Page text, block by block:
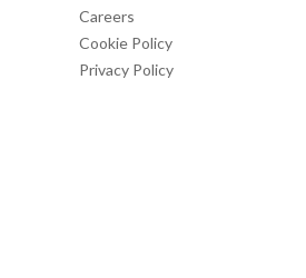
Careers
Cookie Policy
Privacy Policy